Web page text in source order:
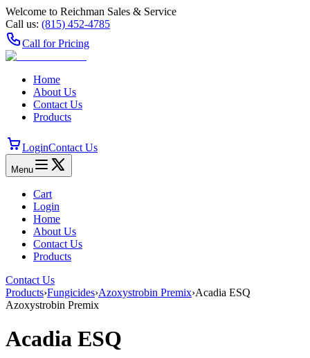
Welcome to Reichman Sales & Service
Call us: (815) 452‑4785
Call for Pricing
Home
About Us
Contact Us
Products
LoginContact Us
Menu
Cart
Login
Home
About Us
Contact Us
Products
Contact Us
Products›Fungicides›Azoxystrobin Premix›Acadia ESQ
Azoxystrobin Premix
Acadia ESQ